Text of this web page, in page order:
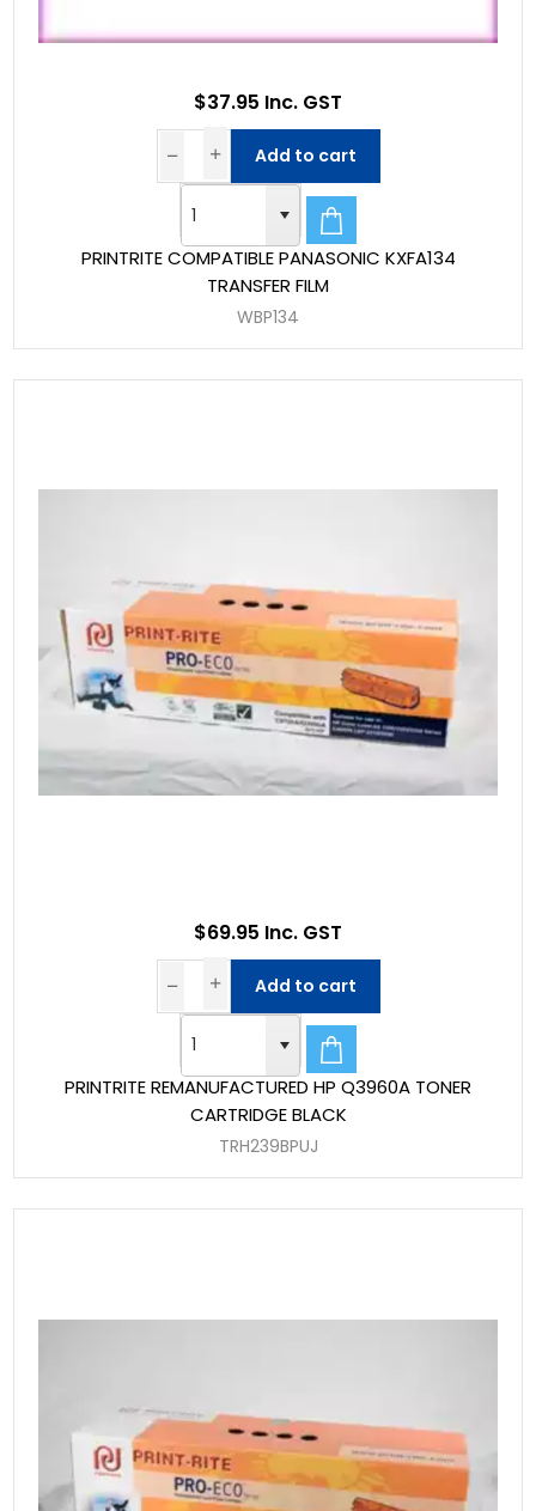
PRINTRITE COMPATIBLE PANASONIC KXFA134
TRANSFER FILM
WBP134
$37.95 Inc. GST
Add to cart
PRINTRITE REMANUFACTURED HP Q3960A TONER
CARTRIDGE BLACK
TRH239BPUJ
$69.95 Inc. GST
Add to cart